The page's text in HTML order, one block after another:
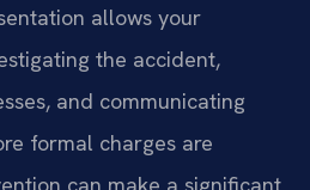
allows your
the accident,
and communicating
formal charges are
can make a significant